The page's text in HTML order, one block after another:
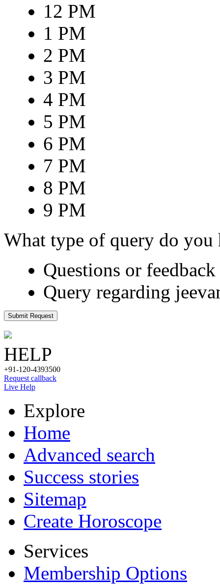
12 PM
1 PM
2 PM
3 PM
4 PM
5 PM
6 PM
7 PM
8 PM
9 PM
What type of query do you
Questions or
Query regarding
Submit Request
HELP
+91-120-4393500
Request callback
Live Help
Explore
Home
Advanced search
Success stories
Sitemap
Create Horoscope
Services
Membership Options